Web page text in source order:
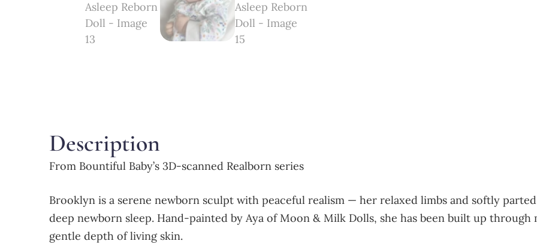
Description
From Bountiful Baby’s 3D-scanned Realborn series
Brooklyn is a serene newborn sculpt with peaceful realism — her relaxed limbs and softly
deep newborn sleep. Hand-painted by Aya of Moon & Milk Dolls, she has been built up
gentle depth of living skin.